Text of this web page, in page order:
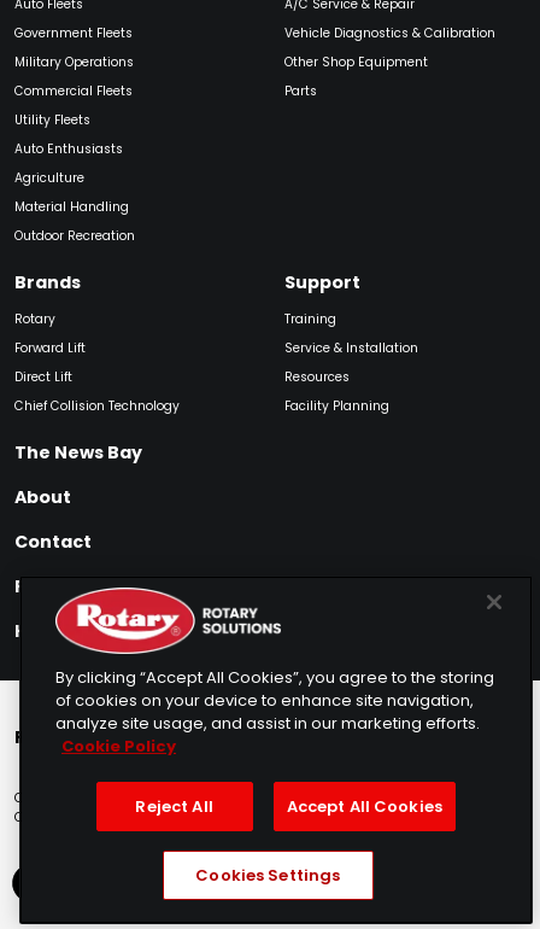
Auto Fleets
Government Fleets
Military Operations
Commercial Fleets
Utility Fleets
Auto Enthusiasts
Agriculture
Material Handling
Outdoor Recreation
A/C Service & Repair
Vehicle Diagnostics & Calibration
Other Shop Equipment
Parts
Brands
Rotary
Forward Lift
Direct Lift
Chief Collision Technology
Support
Training
Service & Installation
Resources
Facility Planning
The News Bay
About
Contact
Find My Product
How to Buy
Rotary Europe Rotary Asia Lunati Garage
Copyright © 2025 Rotary Solutions Privacy Policy
Terms of Service
Cookie Usage
Do Not Sell Sitemap Telemarketing Policy
By clicking “Accept All Cookies”, you agree to the storing
of cookies on your device to enhance site navigation,
analyze site usage, and assist in our marketing efforts.
Cookie Policy
Reject All Accept All Cookies
Cookies Settings